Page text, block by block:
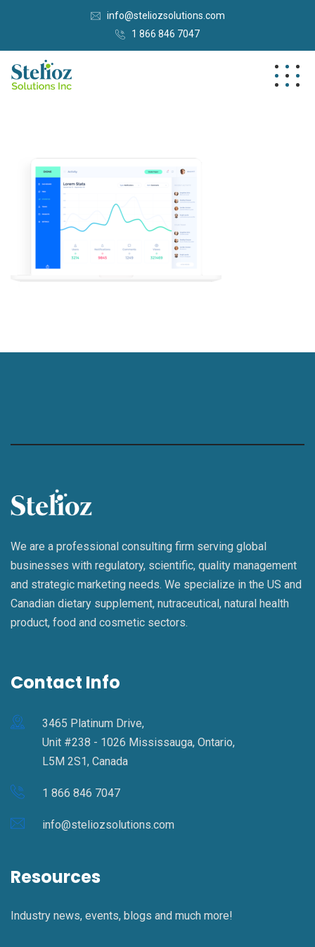
info@steliozsolutions.com
1 866 846 7047
We are a professional consulting firm serving global
businesses with regulatory, scientific, quality management
and strategic marketing needs. We specialize in the US and
Canadian dietary supplement, nutraceutical, natural health
product, food and cosmetic sectors.
Contact Info
3465 Platinum Drive,
Unit #238 - 1026 Mississauga, Ontario,
L5M 2S1, Canada
1 866 846 7047
info@steliozsolutions.com
Resources
Industry news, events, blogs and much more!